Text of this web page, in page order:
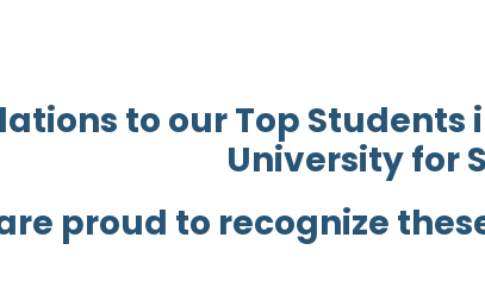
to our Top
University for
proud to recognize